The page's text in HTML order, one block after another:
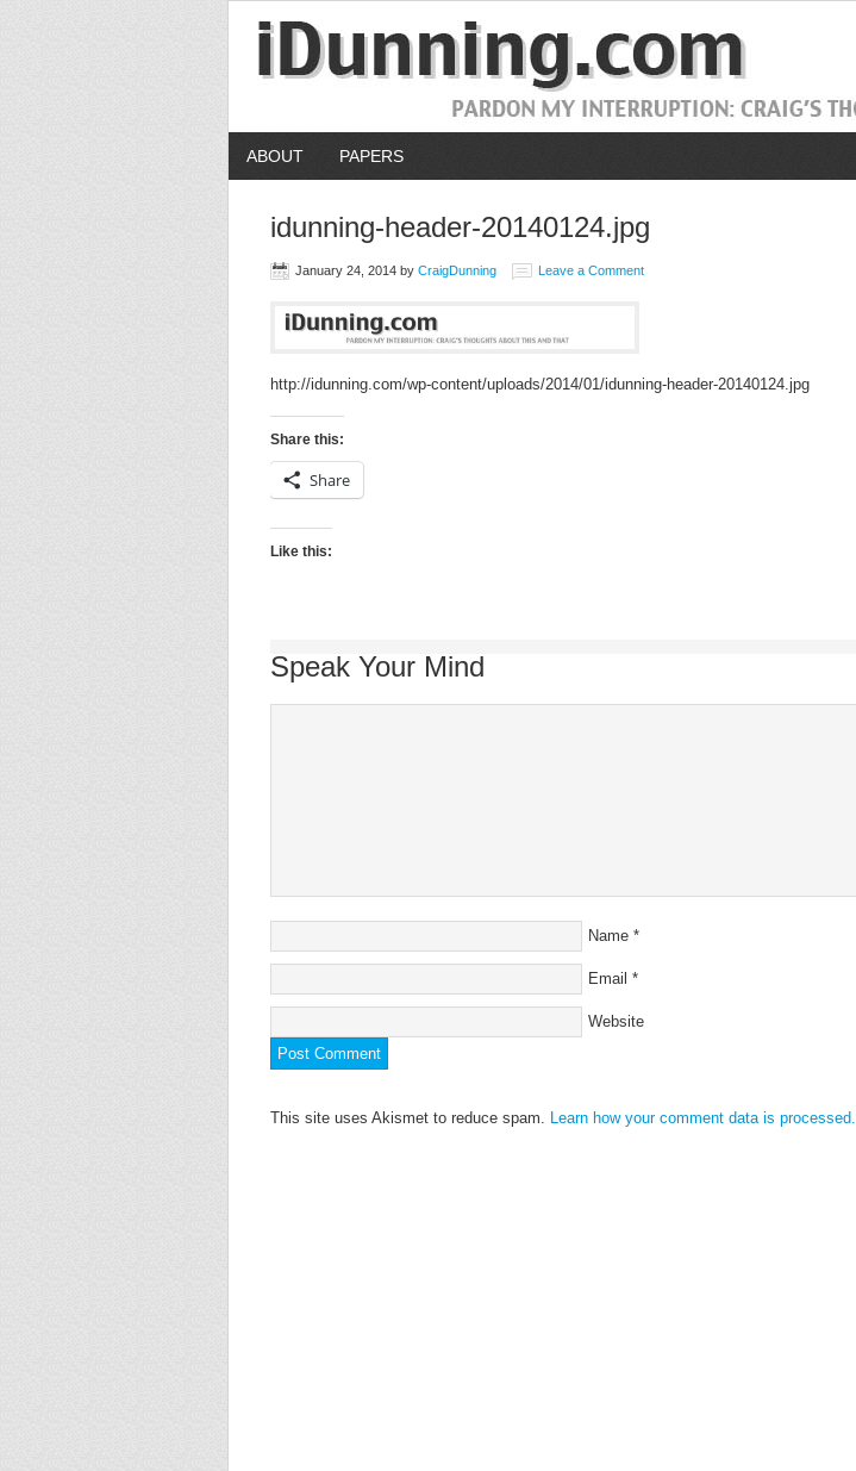
ABOUT PAPERS
idunning-header-20140124.jpg
January 24, 2014 by CraigDunning Leave a Comment
http://idunning.com/wp-content/uploads/2014/01/idunning-header-20140124.jpg
Share this:
Share
Like this:
Speak Your Mind
Name *
Email *
Website
This site uses Akismet to reduce spam. Learn how your comment data is processed.